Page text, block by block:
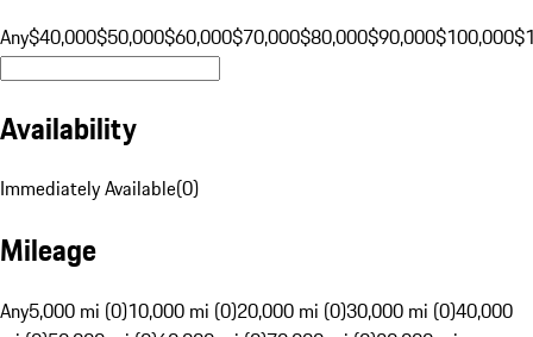
Any$40,000$50,000$60,000$70,000$80,000$90,000$100,000
Availability
Immediately Available(0)
Mileage
Any5,000 mi (0)10,000 mi (0)20,000 mi (0)30,000 mi (0)40,000